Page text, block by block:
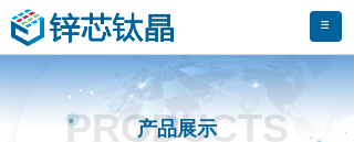
PRODUCTS
产品展示